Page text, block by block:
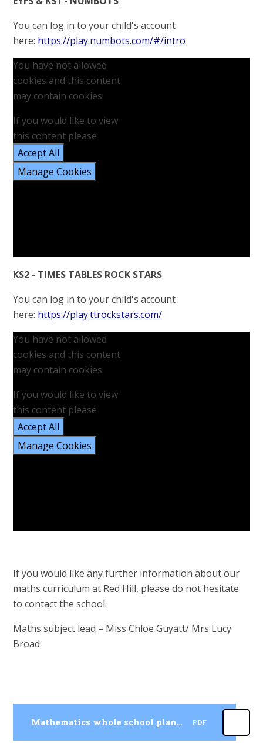
You can log in to your child's account
here: https://play.numbots.com/#/intro
You have not allowed
cookies and this content
may contain cookies.
If you would like to view
this content please
Accept All
Manage Cookies
KS2 - TIMES TABLES ROCK STARS
You can log in to your child's account
here: https://play.ttrockstars.com/
You have not allowed
cookies and this content
may contain cookies.
If you would like to view
this content please
Accept All
Manage Cookies
If you would like any further information about our
maths curriculum at Red Hill, please do not hesitate
to contact the school.
Maths subject lead – Miss Chloe Guyatt/ Mrs Lucy
Broad
Mathematics whole school planning and progression PDF